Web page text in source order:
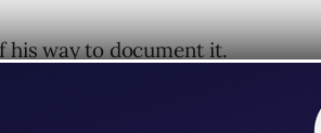
his way to document it.
Very nice tool;